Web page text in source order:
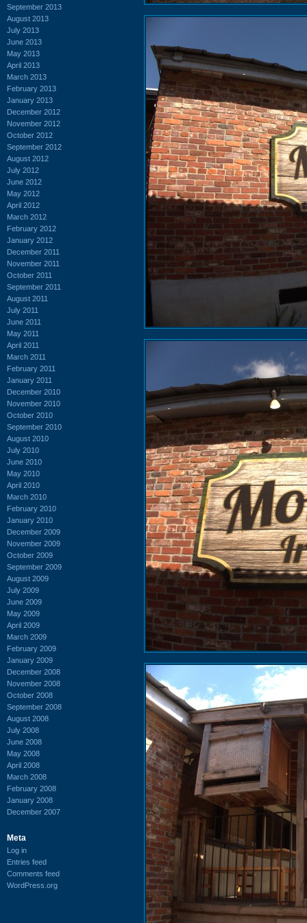
September 2013
August 2013
July 2013
June 2013
May 2013
April 2013
March 2013
February 2013
January 2013
December 2012
November 2012
October 2012
September 2012
August 2012
July 2012
June 2012
May 2012
April 2012
March 2012
February 2012
January 2012
December 2011
November 2011
October 2011
September 2011
August 2011
July 2011
June 2011
May 2011
April 2011
March 2011
February 2011
January 2011
December 2010
November 2010
October 2010
September 2010
August 2010
July 2010
June 2010
May 2010
April 2010
March 2010
February 2010
January 2010
December 2009
November 2009
October 2009
September 2009
August 2009
July 2009
June 2009
May 2009
April 2009
March 2009
February 2009
January 2009
December 2008
November 2008
October 2008
September 2008
August 2008
July 2008
June 2008
May 2008
April 2008
March 2008
February 2008
January 2008
December 2007
Meta
Log in
Entries feed
Comments feed
WordPress.org